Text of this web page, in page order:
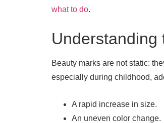
what to do.
Understanding
Beauty marks are not static:
especially during childhood,
A rapid increase in size.
An uneven color change.